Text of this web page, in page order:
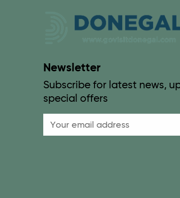
Newsletter
Subscribe for latest news,
special offers